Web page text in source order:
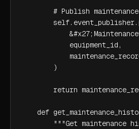
# Publish
            equipment_id,
        )
return
def
"""Get maintenance